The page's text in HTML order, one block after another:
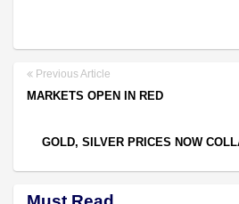
Previous Article
MARKETS OPEN IN RED
GOLD, SILVER PRICES NOW